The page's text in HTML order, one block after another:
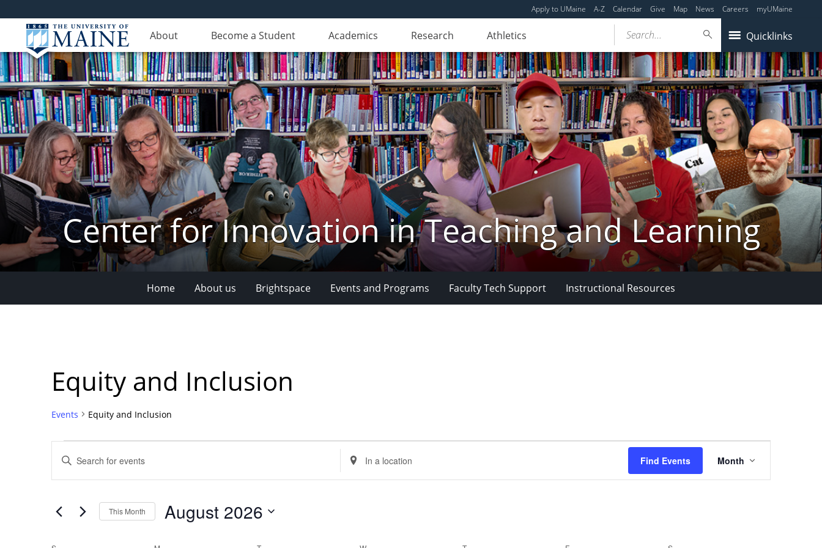
Apply to UMaine A-Z Calendar Give Map News Careers myUMaine
About Become a Student Academics Research Athletics Quicklinks
Search...
Center for Innovation in Teaching and Learning
Home About us Brightspace Events and Programs Faculty Tech Support Instructional Resources
Equity and Inclusion
Events Equity and Inclusion
Search
Views
Navigation
Enter
Keyword.
Search
Events
Enter
Location.
Search
Find Events
Views
Navigation
Month
This Month August 2026